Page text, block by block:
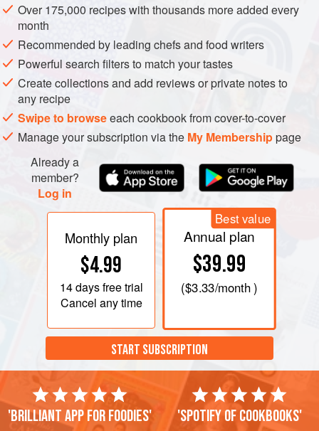
Over 175,000 recipes with thousands more added every
month
Recommended by leading chefs and food writers
Powerful search filters to match your tastes
Create collections and add reviews or private notes to
any recipe
Swipe to browseeach cookbook from cover-to-cover
Manage your subscription via the My Membershippage
Already a
member?
Log in
Monthly plan
$4.99
14 daysfree trial
Cancel any time
Best value
Annual plan
$39.99
($3.33/month )
START SUBSCRIPTION
'Brilliant app for foodies' 'Spotify of cookbooks'